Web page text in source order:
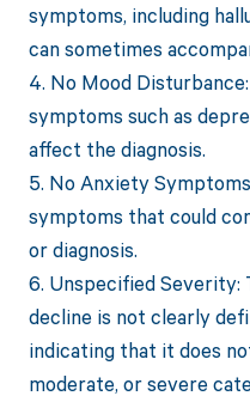
symptoms, including
can sometimes
4. No Mood
symptoms such as
affect the diagnosis.
5. No Anxiety
symptoms that could
or diagnosis.
6. Unspecified
decline is not clearly
indicating that it does
moderate, or severe